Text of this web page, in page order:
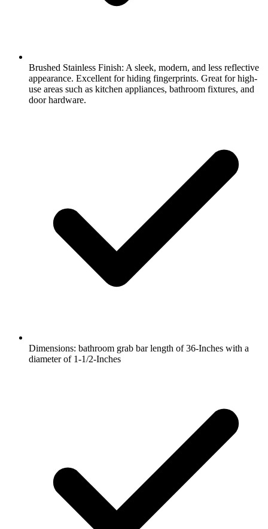
Brushed Stainless Finish: A sleek, modern, and less reflective
appearance. Excellent for hiding fingerprints. Great for high-
use areas such as kitchen appliances, bathroom fixtures, and
door hardware.
Dimensions: bathroom grab bar length of 36-Inches with a
diameter of 1-1/2-Inches